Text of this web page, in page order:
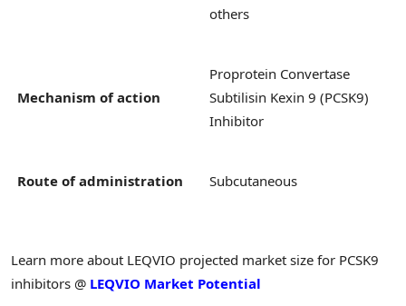
others
Mechanism of action
Proprotein Convertase
Subtilisin Kexin 9 (PCSK9)
Inhibitor
Route of administration Subcutaneous
Learn more about LEQVIO projected market size for PCSK9
inhibitors @ LEQVIO Market Potential